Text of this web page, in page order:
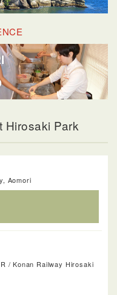
Hirosaki Park
Aomori
/ Konan Railway Hirosaki